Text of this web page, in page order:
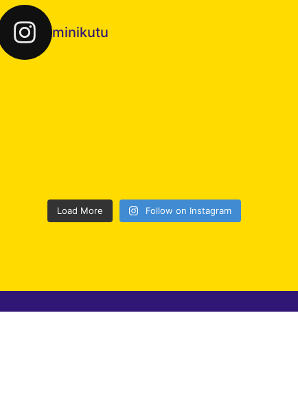
minikutu
Load More Follow on Instagram